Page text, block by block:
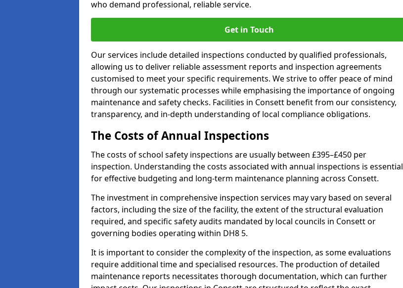
who demand professional, reliable service.
Get in Touch
Our services include detailed inspections conducted by qualified professionals,
allowing us to deliver reliable assessment reports and inspection agreements
customised to meet your specific requirements. We strive to offer peace of mind
through our systematic processes while emphasising the importance of ongoing
maintenance and safety checks. Facilities in Consett benefit from our consistency,
transparency, and in-depth understanding of local compliance obligations.
The Costs of Annual Inspections
The costs of school safety inspections are usually between £395–£450 per
inspection. Understanding the costs associated with annual inspections is essential
for effective budgeting and long-term maintenance planning across Consett.
The investment in comprehensive inspection services may vary based on several
factors, including the size of the facility, the extent of the structural evaluation
required, and specific safety audits mandated by local councils in Consett or
governing bodies operating within DH8 5.
It is important to consider the complexity of the inspection, as some evaluations
require additional time and specialised resources. The production of detailed
maintenance reports necessitates thorough documentation, which can further